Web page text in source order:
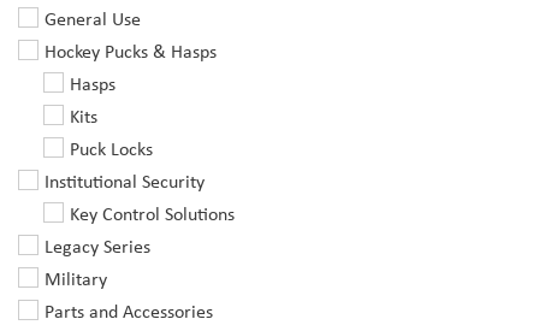
General Use
Hockey Pucks & Hasps
Hasps
Kits
Puck Locks
Institutional Security
Key Control Solutions
Legacy Series
Military
Parts and Accessories